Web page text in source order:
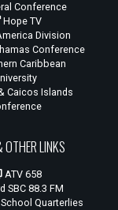
Conference
Hope TV
Division
Conference
Caribbean
Caicos Islands
OTHER LINKS
ATV 658
SBC 88.3 FM
Quarterlies